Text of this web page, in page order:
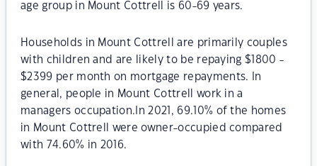
age group in Mount Cottrell is 60-69 years.
Households in Mount Cottrell are primarily couples
with children and are likely to be repaying $1800 -
$2399 per month on mortgage repayments. In
general, people in Mount Cottrell work in a
managers occupation.In 2021, 69.10% of the homes
in Mount Cottrell were owner-occupied compared
with 74.60% in 2016.